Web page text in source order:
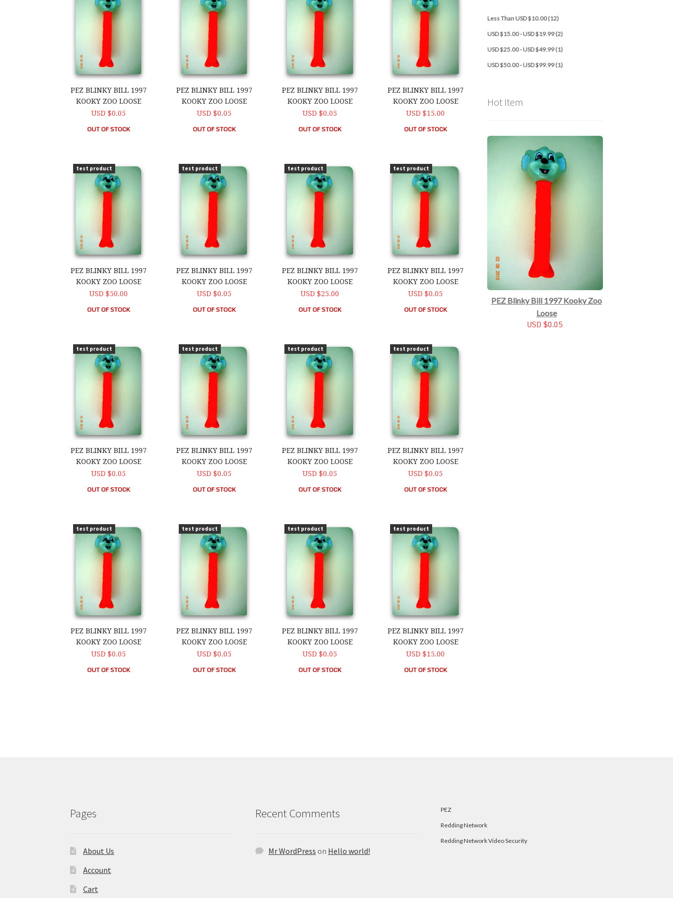
PEZ BLINKY BILL 1997
KOOKY ZOO LOOSE
USD $0.05
OUT OF STOCK
PEZ BLINKY BILL 1997
KOOKY ZOO LOOSE
USD $0.05
OUT OF STOCK
PEZ BLINKY BILL 1997
KOOKY ZOO LOOSE
USD $0.05
OUT OF STOCK
PEZ BLINKY BILL 1997
KOOKY ZOO LOOSE
USD $15.00
OUT OF STOCK
test product
PEZ Blinky Bill 1997 Kooky Zoo Loose
PEZ BLINKY BILL 1997
KOOKY ZOO LOOSE
USD $50.00
OUT OF STOCK
test product
PEZ Blinky Bill 1997 Kooky Zoo Loose
PEZ BLINKY BILL 1997
KOOKY ZOO LOOSE
USD $0.05
OUT OF STOCK
test product
PEZ Blinky Bill 1997 Kooky Zoo Loose
PEZ BLINKY BILL 1997
KOOKY ZOO LOOSE
USD $25.00
OUT OF STOCK
test product
PEZ Blinky Bill 1997 Kooky Zoo Loose
PEZ BLINKY BILL 1997
KOOKY ZOO LOOSE
USD $0.05
OUT OF STOCK
test product
PEZ Blinky Bill 1997 Kooky Zoo Loose
PEZ BLINKY BILL 1997
KOOKY ZOO LOOSE
USD $0.05
OUT OF STOCK
test product
PEZ Blinky Bill 1997 Kooky Zoo Loose
PEZ BLINKY BILL 1997
KOOKY ZOO LOOSE
USD $0.05
OUT OF STOCK
test product
PEZ Blinky Bill 1997 Kooky Zoo Loose
PEZ BLINKY BILL 1997
KOOKY ZOO LOOSE
USD $0.05
OUT OF STOCK
test product
PEZ Blinky Bill 1997 Kooky Zoo Loose
PEZ BLINKY BILL 1997
KOOKY ZOO LOOSE
USD $0.05
OUT OF STOCK
test product
PEZ Blinky Bill 1997 Kooky Zoo Loose
PEZ BLINKY BILL 1997
KOOKY ZOO LOOSE
USD $0.05
OUT OF STOCK
test product
PEZ Blinky Bill 1997 Kooky Zoo Loose
PEZ BLINKY BILL 1997
KOOKY ZOO LOOSE
USD $0.05
OUT OF STOCK
test product
PEZ Blinky Bill 1997 Kooky Zoo Loose
PEZ BLINKY BILL 1997
KOOKY ZOO LOOSE
USD $0.05
OUT OF STOCK
test product
PEZ Blinky Bill 1997 Kooky Zoo Loose
PEZ BLINKY BILL 1997
KOOKY ZOO LOOSE
USD $15.00
OUT OF STOCK
Less Than USD $10.00 (12)
USD $15.00 - USD $19.99 (2)
USD $25.00 - USD $49.99 (1)
USD $50.00 - USD $99.99 (1)
Hot Item
PEZ Blinky Bill 1997 Kooky Zoo
Loose
USD $0.05
Pages
About Us
Account
Cart
Recent Comments
Mr WordPress on Hello world!
PEZ
Redding Network
Redding Network Video Security